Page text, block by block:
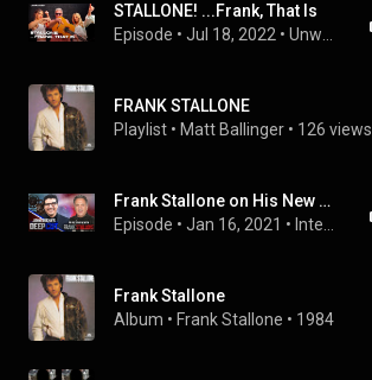
STALLONE! ...Frank, That Is
Episode • Jul 18, 2022 •
FRANK STALLONE
Playlist • Matt Ballinger • 126 views
Frank Stallone on His New Documentary, Being Sylvester Stallone's Brother and Replacing the Bee Gees
Episode • Jan 16, 2021 •
Frank Stallone
Album • Frank Stallone • 1984